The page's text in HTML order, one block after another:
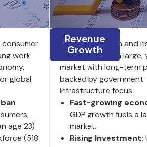
consumer
work
global
age 28)
(518
Revenue
Growth
8.2% GDP growth and
investment fuel a large,
market with long-term
backed by government
infrastructure focus.
Fast-growing
GDP growth fuels a
market.
Rising Investment: